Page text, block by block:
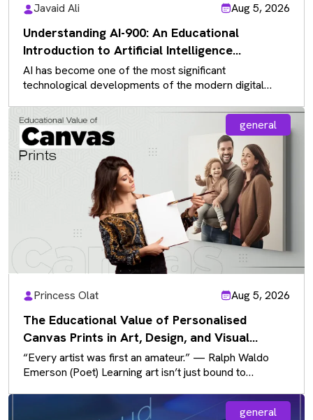
Javaid Ali Aug 5, 2026
Understanding AI-900: An Educational
Introduction to Artificial Intelligence
Fundamentals
AI has become one of the most significant
technological developments of the modern digital
Princess Olat Aug 5, 2026
general
The Educational Value of Personalised
Canvas Prints in Art, Design, and Visual
Communication
“Every artist was first an amateur.” — Ralph Waldo
Emerson (Poet) Learning art isn’t just bound to
general